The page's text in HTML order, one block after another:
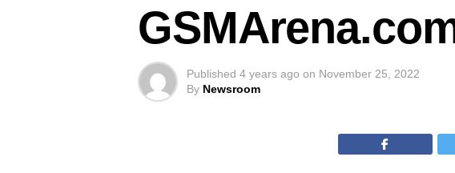
Published 4 years ago on November 25, 2022
By Newsroom